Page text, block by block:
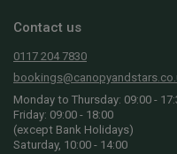
Contact us
0117 204 7830
Monday to Thursday: 09:00 -
Friday: 09:00 - 18:00
(except Bank Holidays)
Saturday, 10:00 - 14:00